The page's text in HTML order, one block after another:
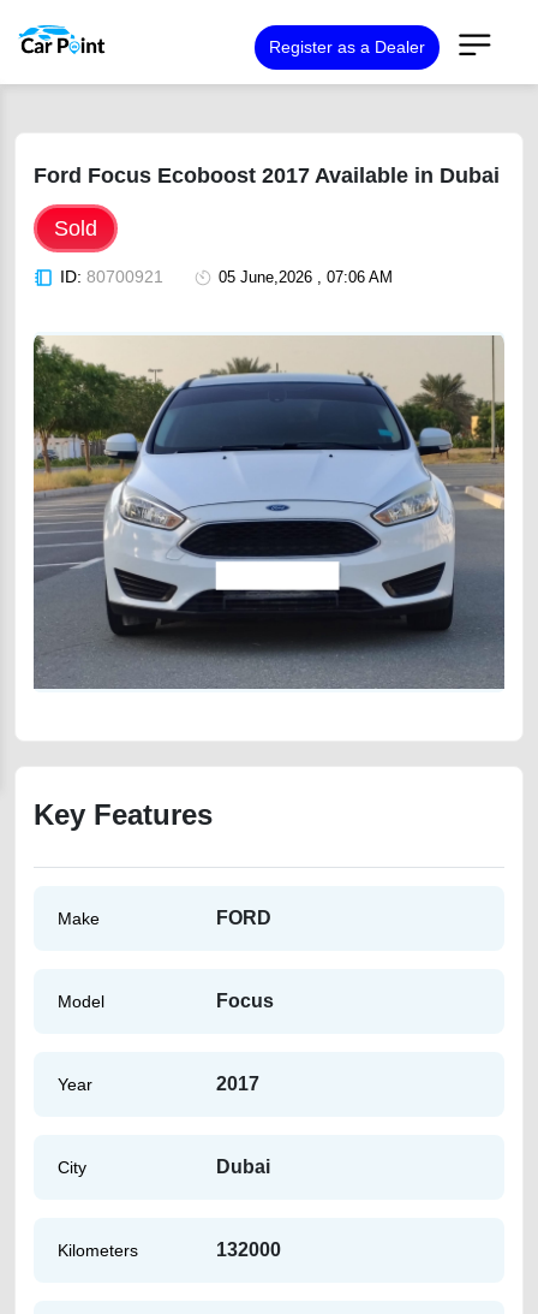
Register as a Dealer
Ford Focus Ecoboost 2017 Available in Dubai
Sold
ID: 80700921 05 June,2026 , 07:06 AM
Key Features
Make FORD
Model Focus
Year 2017
City Dubai
Kilometers 132000